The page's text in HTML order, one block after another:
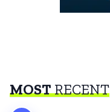
MOSTRECENT